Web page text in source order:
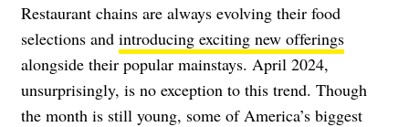
Restaurant chains are always evolving their food
selections and introducing exciting new offerings
alongside their popular mainstays. April 2024,
unsurprisingly, is no exception to this trend. Though
the month is still young, some of America’s biggest